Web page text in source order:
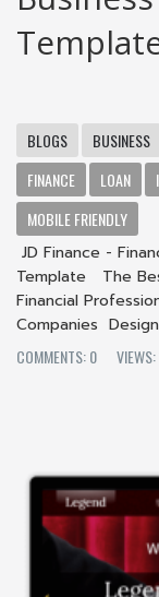
BLOGS BUSINESS
FINANCE
LOAN
MOBILE FRIENDLY
JD Finance -
Template The
Financial
Companies
COMMENTS: 0